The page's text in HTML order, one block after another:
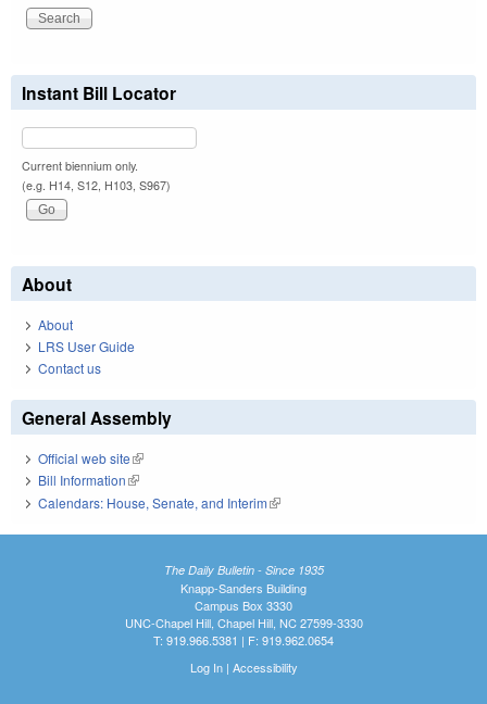
Instant Bill Locator
Current biennium only.
(e.g. H14, S12, H103, S967)
About
About
LRS User Guide
Contact us
General Assembly
Official web site(link is external)
Bill Information(link is external)
Calendars: House, Senate, and Interim(link is external)
The Daily Bulletin - Since 1935
Knapp-Sanders Building
Campus Box 3330
UNC-Chapel Hill, Chapel Hill, NC 27599-3330
T: 919.966.5381 | F: 919.962.0654
Log In| Accessibility